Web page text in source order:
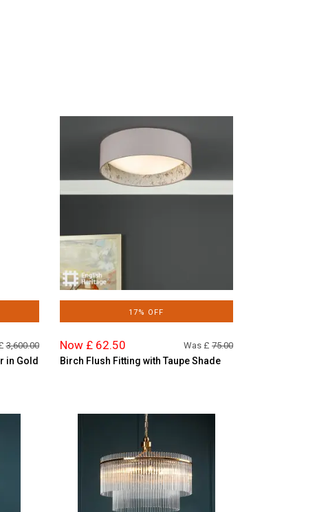
3,600.00
in Gold
17% OFF
Now £ 62.50 Was £ 75.00
Birch Flush Fitting with Taupe Shade